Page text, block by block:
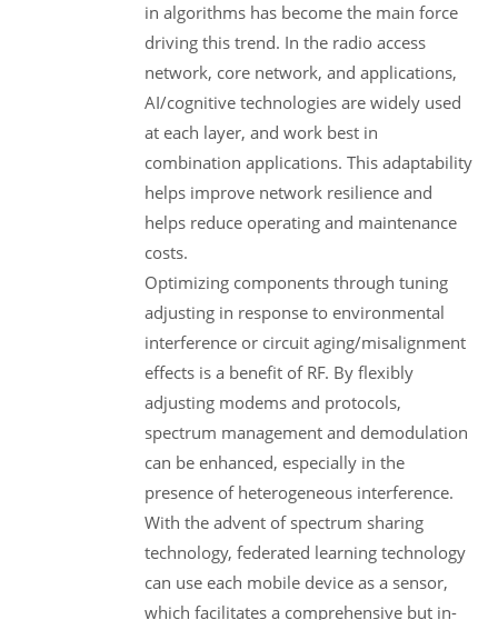
in algorithms has become the main force
driving this trend. In the radio access
network, core network, and applications,
AI/cognitive technologies are widely used
at each layer, and work best in
combination applications. This adaptability
helps improve network resilience and
helps reduce operating and maintenance
costs.
Optimizing components through tuning
adjusting in response to environmental
interference or circuit aging/misalignment
effects is a benefit of RF. By flexibly
adjusting modems and protocols,
spectrum management and demodulation
can be enhanced, especially in the
presence of heterogeneous interference.
With the advent of spectrum sharing
technology, federated learning technology
can use each mobile device as a sensor,
which facilitates a comprehensive but in-